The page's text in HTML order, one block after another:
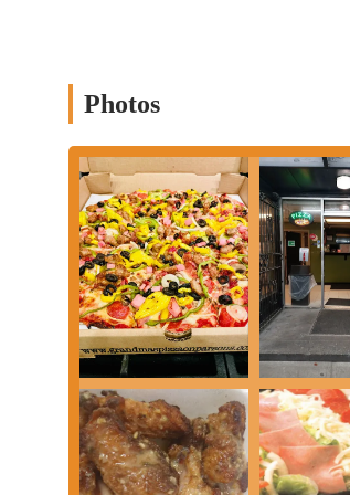
Beyond pizza,
like hot, BBQ, sweet chili, teriyaki),
Pasta Dishes:
For those craving
garlic bread and side salad), "Home
options.
Salads:Lighter options include a
Desserts and Beverages:While
meals.
Takeout and Delivery:Grandma's
services. They utilize platforms like
Orders are often ready quickly, with
Features / Highlights
"Phenomenal" Pizza and Subs:
Photos